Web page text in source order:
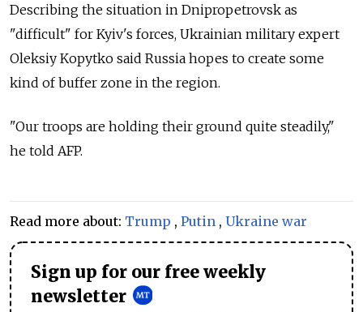
Describing the situation in Dnipropetrovsk as
"difficult" for Kyiv's forces, Ukrainian military expert
Oleksiy Kopytko said Russia hopes to create some
kind of buffer zone in the region.
"Our troops are holding their ground quite steadily,"
he told AFP.
Read more about: Trump , Putin , Ukraine war
Sign up for our free weekly
newsletter